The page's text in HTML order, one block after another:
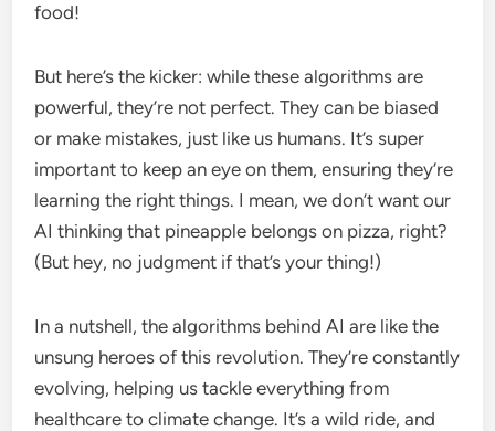
food!
But here’s the kicker: while these algorithms are
powerful, they’re not perfect. They can be biased
or make mistakes, just like us humans. It’s super
important to keep an eye on them, ensuring they’re
learning the right things. I mean, we don’t want our
AI thinking that pineapple belongs on pizza, right?
(But hey, no judgment if that’s your thing!)
In a nutshell, the algorithms behind AI are like the
unsung heroes of this revolution. They’re constantly
evolving, helping us tackle everything from
healthcare to climate change. It’s a wild ride, and